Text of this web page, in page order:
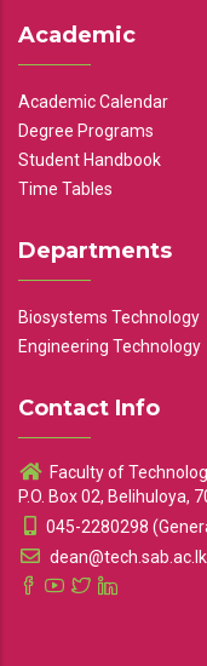
Academic
Academic Calendar
Degree Programs
Student Handbook
Time Tables
Departments
Biosystems Technology
Engineering Technology
Contact Info
Faculty of
P.O. Box 02, Belihuloya,
045-2280298
dean@tech.sab.ac.lk